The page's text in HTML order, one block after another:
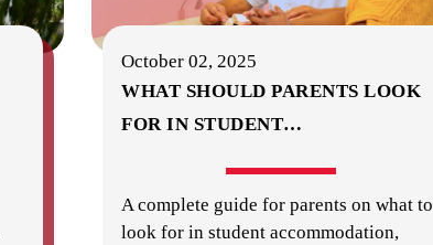
October 02, 2025
WHAT SHOULD PARENTS LOOK
FOR IN STUDENT…
A complete guide for parents on what to
look for in student accommodation,